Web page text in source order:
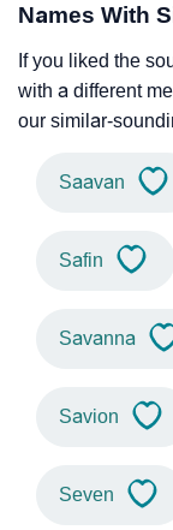
Names With
If you liked the
with a different
our similar-
Saavan
Safin
Savanna
Savion
Seven